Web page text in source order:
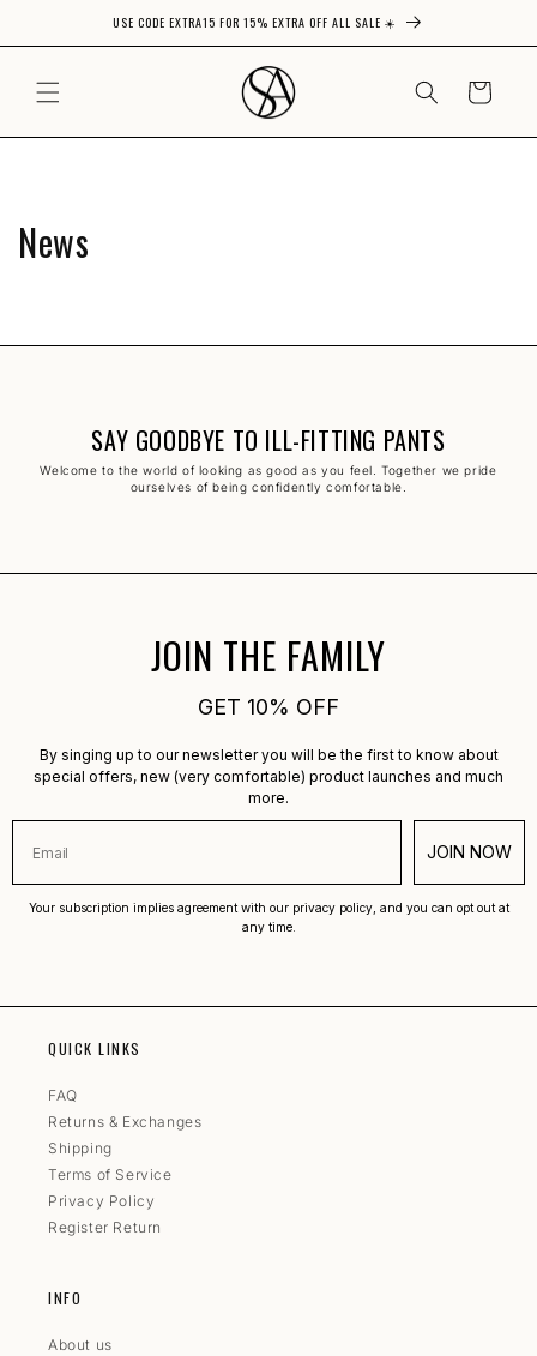
Skip to contentUSE CODE EXTRA15 FOR 15% EXTRA OFF ALL SALE ☀️
CART
News
SAY GOODBYE TO ILL-FITTING PANTS
Welcome to the world of looking as good as you feel. Together we pride
ourselves of being confidently comfortable.
JOIN THE FAMILY
GET 10% OFF
By singing up to our newsletter you will be the first to know about
special offers, new (very comfortable) product launches and much
more.
JOIN NOW
Your subscription implies agreement with our privacy policy, and you can opt out at
any time.
QUICK LINKS
FAQ
Returns & Exchanges
Shipping
Terms of Service
Privacy Policy
Register Return
INFO
About us